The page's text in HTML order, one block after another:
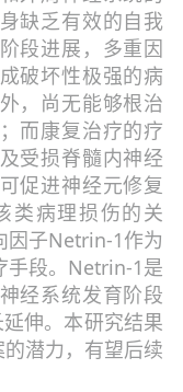
缺乏有效的自我
段进展，多重因
破坏性极强的病
，尚无能够根治
而康复治疗的疗
受损脊髓内神经
促进神经元修复
类病理损伤的关
因子Netrin-1作为
手段。Netrin-1是
经系统发育阶段
伸。本研究结果
潜力，有望后续